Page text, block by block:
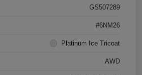
GS507289
#6NM26
Platinum Ice Tricoat
AWD